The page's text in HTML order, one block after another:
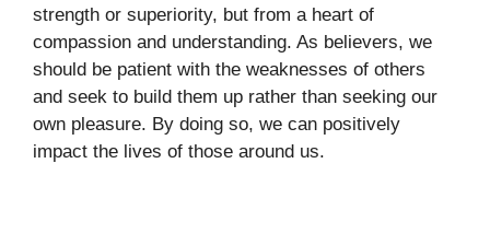
strength or superiority, but from a heart of
compassion and understanding. As believers, we
should be patient with the weaknesses of others
and seek to build them up rather than seeking our
own pleasure. By doing so, we can positively
impact the lives of those around us.